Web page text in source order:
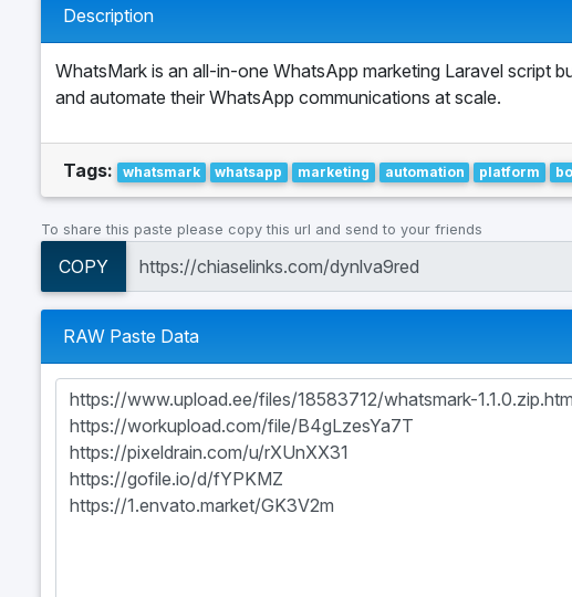
Description
WhatsMark is an all-in-one WhatsApp marketing Laravel script
and automate their WhatsApp communications at scale.
Tags: whatsmark whatsapp marketing automation platform
To share this paste please copy this url and send to your friends
COPY
RAW Paste Data